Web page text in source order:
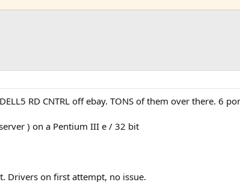
RD CNTRL off ebay. TONS of them over there. 6
) on a Pentium III e / 32 bit
Drivers on first attempt, no issue.